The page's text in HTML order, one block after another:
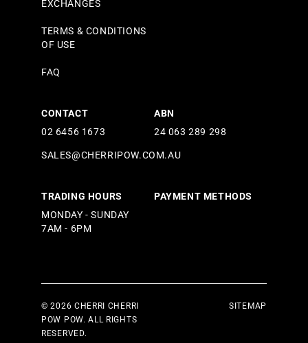
EXCHANGES
TERMS & CONDITIONS
OF USE
FAQ
CONTACT
02 6456 1673
SALES@CHERRIPOW.COM.AU
ABN
24 063 289 298
TRADING HOURS
MONDAY - SUNDAY
7AM - 6PM
PAYMENT METHODS
© 2026 CHERRI CHERRI
POW POW. ALL RIGHTS
RESERVED.
SITEMAP